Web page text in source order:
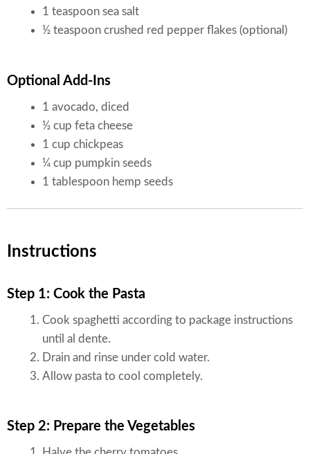
1 teaspoon sea salt
½ teaspoon crushed red pepper flakes (optional)
Optional Add-Ins
1 avocado, diced
½ cup feta cheese
1 cup chickpeas
¼ cup pumpkin seeds
1 tablespoon hemp seeds
Instructions
Step 1: Cook the Pasta
Cook spaghetti according to package instructions
until al dente.
Drain and rinse under cold water.
Allow pasta to cool completely.
Step 2: Prepare the Vegetables